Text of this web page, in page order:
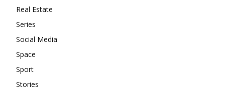
Real Estate
Series
Social Media
Space
Sport
Stories